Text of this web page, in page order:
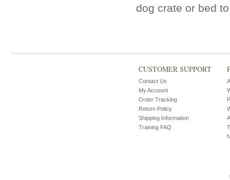
dog crate or bed
CUSTOMER SUPPORT
Contact Us
My Account
Order Tracking
Return Policy
Shipping Information
Training FAQ